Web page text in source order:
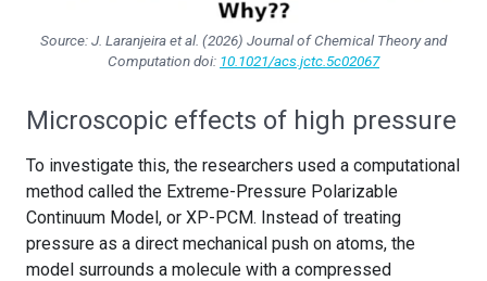
Source: J. Laranjeira et al. (2026) Journal of Chemical Theory and
Computationdoi: 10.1021/acs.jctc.5c02067
Microscopic effects of high pressure
To investigate this, the researchers used a computational
method called the Extreme-Pressure Polarizable
Continuum Model, or XP-PCM. Instead of treating
pressure as a direct mechanical push on atoms, the
model surrounds a molecule with a compressed